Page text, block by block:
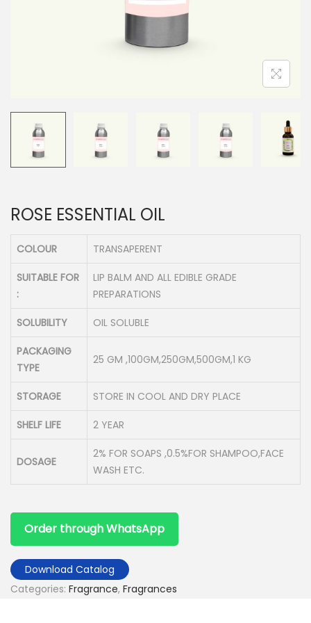
n
ROSE ESSENTIAL OIL
COLOUR TRANSAPERENT
SUITABLE FOR
:
LIP BALM AND ALL EDIBLE GRADE
PREPARATIONS
SOLUBILITY OIL SOLUBLE
PACKAGING
TYPE
25 GM ,100GM,250GM,500GM,1 KG
STORAGE STORE IN COOL AND DRY PLACE
SHELF LIFE 2 YEAR
DOSAGE
2% FOR SOAPS ,0.5%FOR SHAMPOO,FACE
WASH ETC.
Order through WhatsApp
Download Catalog
Categories: Fragrance, Fragrances